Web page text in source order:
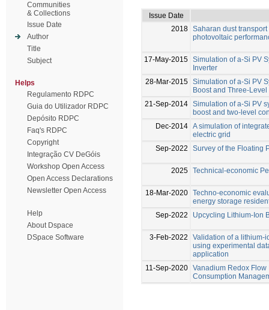
Communities
& Collections
Issue Date
Author
Title
Subject
Helps
Regulamento RDPC
Guia do Utilizador RDPC
Depósito RDPC
Faq's RDPC
Copyright
Integração CV DeGóis
Workshop Open Access
Open Access Declarations
Newsletter Open Access
Help
About Dspace
DSpace Software
Issue Date
2018 Saharan dust
photovoltaic
17-May-2015 Simulation of a-Si PV
Inverter
28-Mar-2015 Simulation of a-Si PV
Boost and Three-
21-Sep-2014 Simulation of a-Si PV
boost and two-level
Dec-2014 A simulation of
electric grid
Sep-2022
Survey of the Floating
2025 Technical-economic
18-Mar-2020 Techno-economic
energy storage
Sep-2022
Upcycling Lithium-Ion
3-Feb-2022
Validation of a lithium-
using experimental
application
11-Sep-2020 Vanadium Redox
Consumption